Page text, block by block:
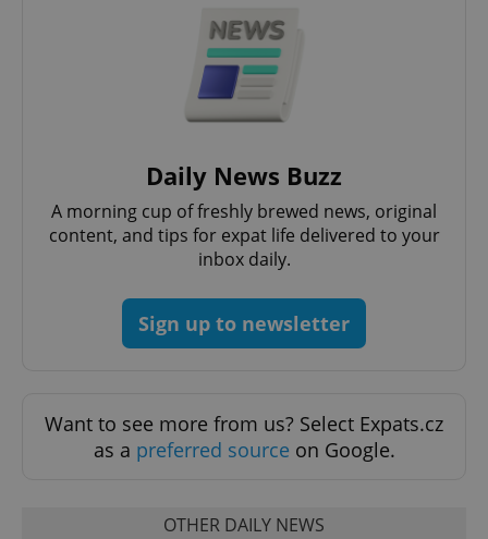
Daily News Buzz
A morning cup of freshly brewed news, original
content, and tips for expat life delivered to your
inbox daily.
Sign up to newsletter
Want to see more from us? Select Expats.cz
as a preferred source on Google.
OTHER DAILY NEWS
^qs_[0-9]+$